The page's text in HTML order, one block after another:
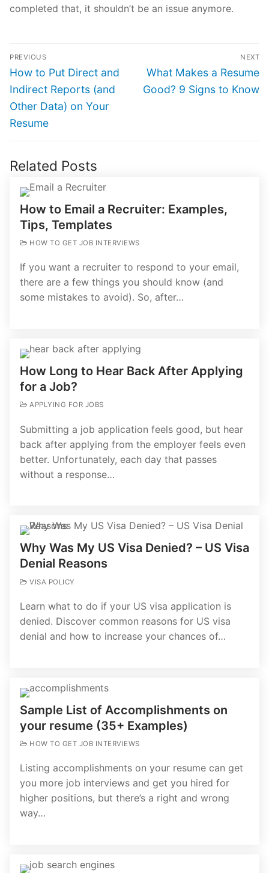
completed that, it shouldn’t be an issue anymore.
Post
navigation
PREVIOUS
Previous
post:
How to Put Direct and
Indirect Reports (and
Other Data) on Your
Resume
NEXT
Next
post:
What Makes a Resume
Good? 9 Signs to Know
Related Posts
How to Email a Recruiter: Examples,
Tips, Templates
HOW TO GET JOB INTERVIEWS
If you want a recruiter to respond to your email,
there are a few things you should know (and
some mistakes to avoid). So, after…
How Long to Hear Back After Applying
for a Job?
APPLYING FOR JOBS
Submitting a job application feels good, but hear
back after applying from the employer feels even
better. Unfortunately, each day that passes
without a response…
Why Was My US Visa Denied? – US Visa
Denial Reasons
VISA POLICY
Learn what to do if your US visa application is
denied. Discover common reasons for US visa
denial and how to increase your chances of…
Sample List of Accomplishments on
your resume (35+ Examples)
HOW TO GET JOB INTERVIEWS
Listing accomplishments on your resume can get
you more job interviews and get you hired for
higher positions, but there’s a right and wrong
way…